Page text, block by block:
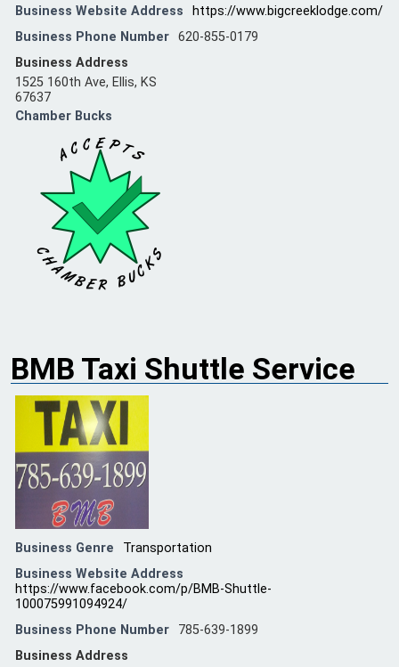
Business Website Address
https://www.bigcreeklodge.com/
Business Phone Number 620-855-0179
Business Address
1525 160th Ave, Ellis, KS
67637
Chamber Bucks
BMB Taxi Shuttle Service
Business Genre
Transportation
Business Website Address
https://www.facebook.com/p/BMB-Shuttle-
100075991094924/
Business Phone Number
785-639-1899
Business Address